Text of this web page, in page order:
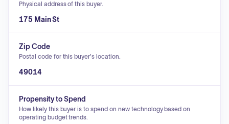
Physical address of this buyer.
175 Main St
Zip Code
Postal code for this buyer's location.
49014
Propensity to Spend
How likely this buyer is to spend on new technology based on
operating budget trends.